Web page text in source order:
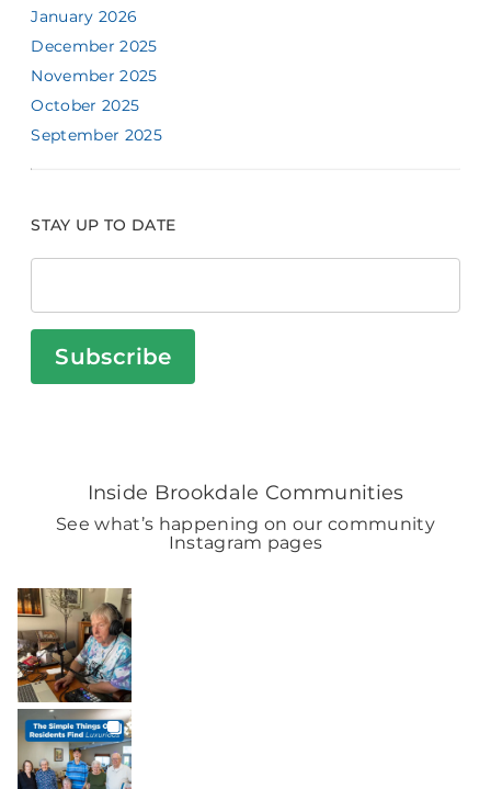
January 2026
December 2025
November 2025
October 2025
September 2025
STAY UP TO DATE
Subscribe
Inside Brookdale Communities
See what’s happening on our community
Instagram pages
BROOKDALELIVING
brookdaleliving
Aug 9
BROOKDALELIVING
brookdaleliving
Aug 8